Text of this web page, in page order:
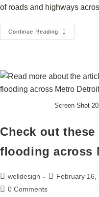
of roads and highways
Continue Reading
Screen Shot
Check out
flooding across
welldesign February 16,
0 Comments